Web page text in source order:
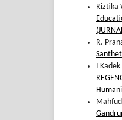
Riztika
R.
I